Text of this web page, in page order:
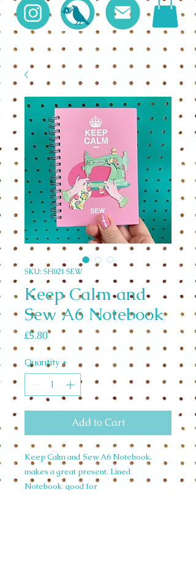
SKU: SH021 SEW
Keep Calm and
Sew A6 Notebook
£5.80Price
Quantity *
Add to Cart
Keep Calm and Sew A6 Notebook,
makes a great present. Lined
Notebook good for